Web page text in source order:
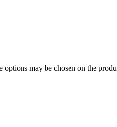
may be chosen on the